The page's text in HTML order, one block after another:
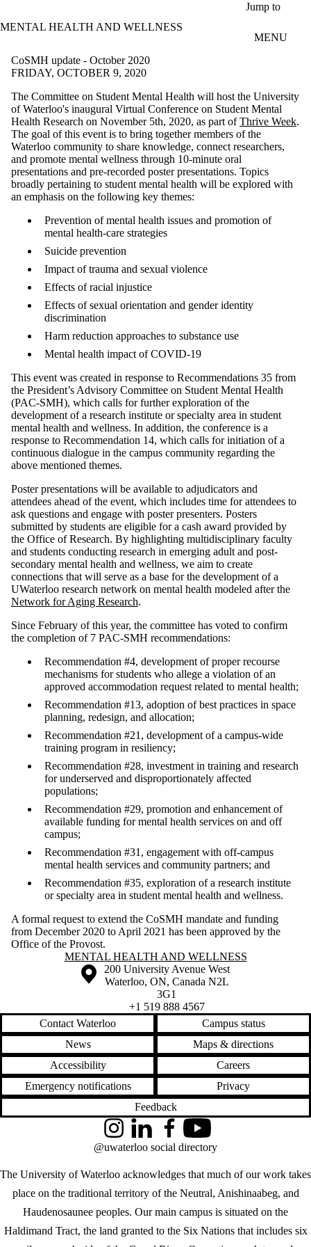
Jump to
MENTAL HEALTH AND WELLNESS
MENU
CoSMH update - October 2020
FRIDAY, OCTOBER 9, 2020
The Committee on Student Mental Health will host the University
of Waterloo's inaugural Virtual Conference on Student Mental
Health Research on November 5th, 2020, as part ofThrive Week.
The goal of this event is to bring together members of the
Waterloo community to share knowledge, connect researchers,
and promote mental wellness through 10-minute oral
presentations and pre-recorded poster presentations. Topics
broadly pertaining to student mental health will be explored with
an emphasis on the following key themes:
Prevention of mental health issues and promotion of
mental health-care strategies
Suicide prevention
Impact of trauma and sexual violence
Effects of racial injustice
Effects of sexual orientation and gender identity
discrimination
Harm reduction approaches to substance use
Mental health impact of COVID-19
This event was created in response to Recommendations 35 from
the President’s Advisory Committee on Student Mental Health
(PAC-SMH), which calls for further exploration of the
development of a research institute or specialty area in student
mental health and wellness. In addition, the conference is a
response to Recommendation 14, which calls for initiation of a
continuous dialogue in the campus community regarding the
above mentioned themes.
Poster presentations will be available to adjudicators and
attendees ahead of the event, which includes time for attendees to
ask questions and engage with poster presenters. Posters
submitted by students are eligible for a cash award provided by
the Office of Research. By highlighting multidisciplinary faculty
and students conducting research in emerging adult and post-
secondary mental health and wellness, we aim to create
connections that will serve as a base for the development of a
UWaterloo research network on mental health modeled after the
Network for Aging Research.
Since February of this year, the committee has voted to confirm
the completion of 7 PAC-SMH recommendations:
Recommendation #4, development of proper recourse
mechanisms for students who allege a violation of an
approved accommodation request related to mental health;
Recommendation #13, adoption of best practices in space
planning, redesign, and allocation;
Recommendation #21, development of a campus-wide
training program in resiliency;
Recommendation #28, investment in training and research
for underserved and disproportionately affected
populations;
Recommendation #29, promotion and enhancement of
available funding for mental health services on and off
campus;
Recommendation #31, engagement with off-campus
mental health services and community partners; and
Recommendation #35, exploration of a research institute
or specialty area in student mental health and wellness.
A formal request to extend the CoSMH mandate and funding
from December 2020 to April 2021 has been approved by the
Office of the Provost.
Information about Mental Health and Wellness
MENTAL HEALTH AND WELLNESS
Information about the University of Waterloo
Campus map
200 University Avenue West
Waterloo, ON, Canada N2L
3G1
+1 519 888 4567
Contact Waterloo
Campus status
News
Maps & directions
Accessibility
Careers
Emergency notifications
Privacy
Feedback
The University of Waterloo acknowledges that much of our work takes
place on the traditional territory of the Neutral, Anishinaabeg, and
Haudenosaunee peoples. Our main campus is situated on the
Haldimand Tract, the land granted to the Six Nations that includes six
InstagramLinkedInFacebookYouTube
@uwaterloo social directory